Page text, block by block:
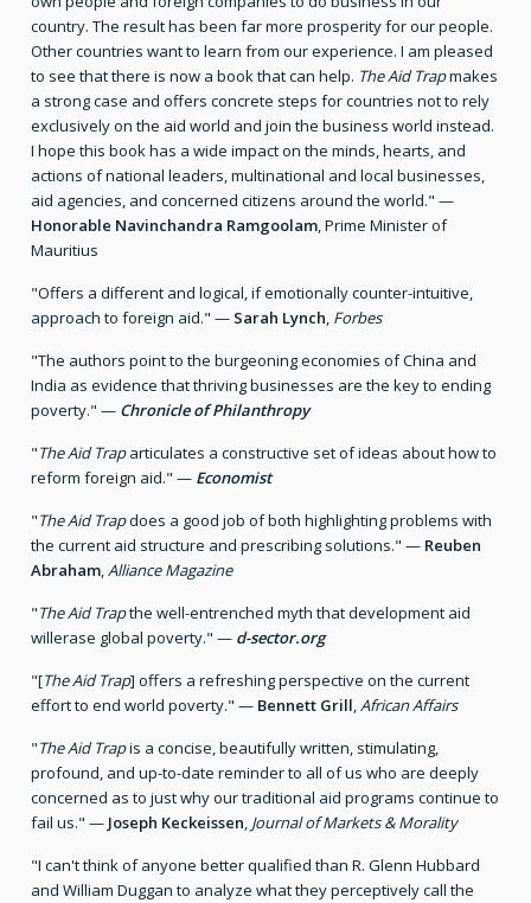
country. The result has been far more prosperity for our people.
Other countries want to learn from our experience. I am pleased
to see that there is now a book that can help. The Aid Trapmakes
a strong case and offers concrete steps for countries not to rely
exclusively on the aid world and join the business world instead.
I hope this book has a wide impact on the minds, hearts, and
actions of national leaders, multinational and local businesses,
aid agencies, and concerned citizens around the world." —
Honorable Navinchandra Ramgoolam, Prime Minister of
Mauritius
"Offers a different and logical, if emotionally counter-intuitive,
approach to foreign aid." — Sarah Lynch, Forbes
"The authors point to the burgeoning economies of China and
India as evidence that thriving businesses are the key to ending
poverty." — Chronicle of Philanthropy
"The Aid Traparticulates a constructive set of ideas about how to
reform foreign aid." — Economist
"The Aid Trapdoes a good job of both highlighting problems with
the current aid structure and prescribing solutions." — Reuben
Abraham,Alliance Magazine
"The Aid Trapthe well-entrenched myth that development aid
willerase global poverty." — d-sector.org
"[The Aid Trap] offers a refreshing perspective on the current
effort to end world poverty." — Bennett Grill,African Affairs
"The Aid Trapis a concise, beautifully written, stimulating,
profound, and up-to-date reminder to all of us who are deeply
concerned as to just why our traditional aid programs continue to
fail us." — Joseph Keckeissen, Journal of Markets & Morality
"I can't think of anyone better qualified than R. Glenn Hubbard
and William Duggan to analyze what they perceptively call the